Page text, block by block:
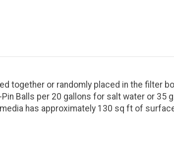
together or randomly placed in the filter
Balls per 20 gallons for salt water or 35
has approximately 130 sq ft of